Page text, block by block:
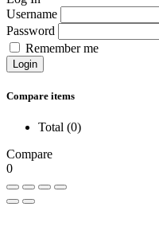
Username
Password
Remember me
Login
Compare items
Total (0)
Compare
0